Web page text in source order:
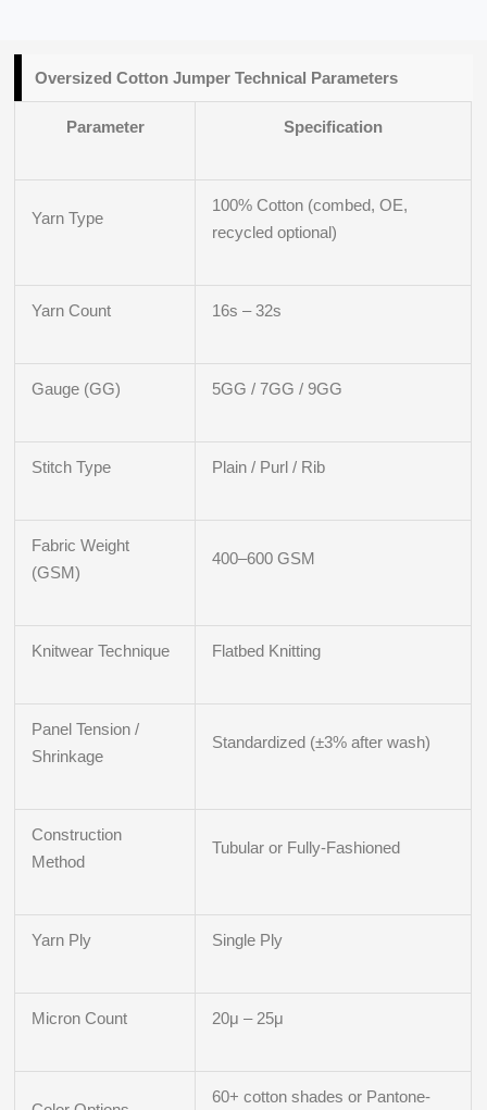
Oversized Cotton Jumper Technical Parameters
Parameter Specification
Yarn Type
100% Cotton (combed, OE,
recycled optional)
Yarn Count 16s – 32s
Gauge (GG) 5GG / 7GG / 9GG
Stitch Type Plain / Purl / Rib
Fabric Weight
(GSM)
400–600 GSM
Knitwear Technique Flatbed Knitting
Panel Tension /
Shrinkage
Standardized (±3% after wash)
Construction
Method
Tubular or Fully-Fashioned
Yarn Ply Single Ply
Micron Count 20μ – 25μ
60+ cotton shades or Pantone-